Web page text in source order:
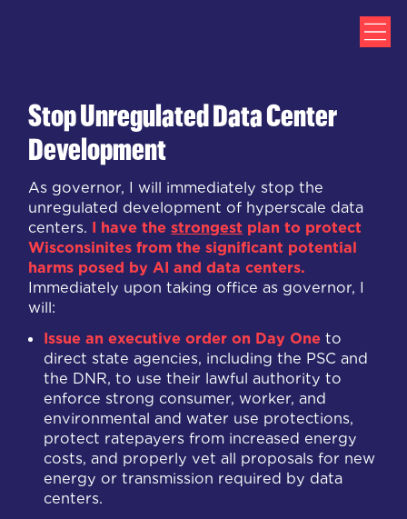
Stop Unregulated Data Center
Development
As governor, I will immediately stop the
unregulated development of hyperscale data
centers. I have thestrongest plan to protect
Wisconsinites from the significant potential
harms posed by AI and data centers.
Immediately upon taking office as governor, I
will:
Issue an executive order on Day Oneto
direct state agencies, including the PSC and
the DNR, to use their lawful authority to
enforce strong consumer, worker, and
environmental and water use protections,
protect ratepayers from increased energy
costs, and properly vet all proposals for new
energy or transmission required by data
centers.